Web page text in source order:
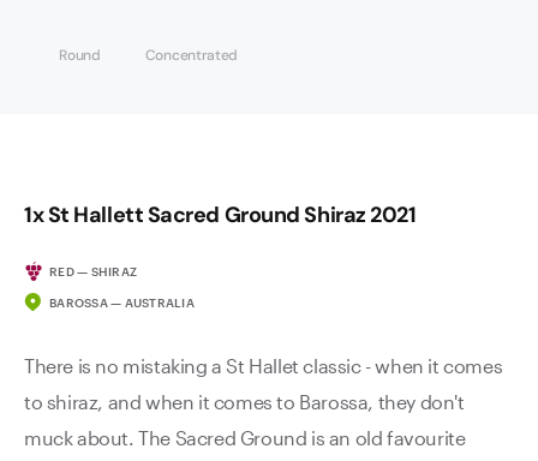
Round Concentrated
1x St Hallett Sacred Ground Shiraz 2021
RED — SHIRAZ
BAROSSA — AUSTRALIA
There is no mistaking a St Hallet classic - when it comes
to shiraz, and when it comes to Barossa, they don't
muck about. The Sacred Ground is an old favourite